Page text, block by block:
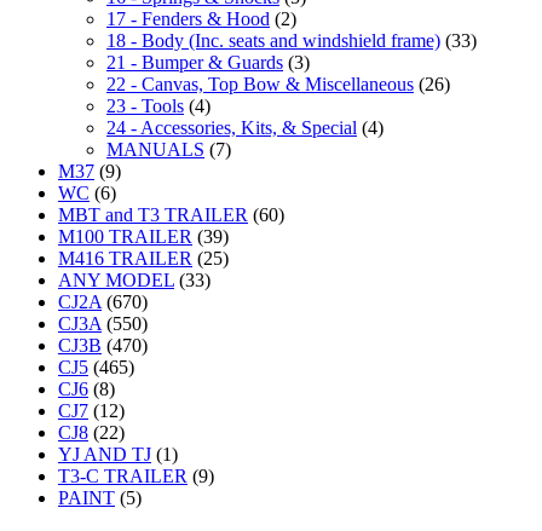
17 - Fenders & Hood (2)
18 - Body (Inc. seats and windshield frame) (33)
21 - Bumper & Guards (3)
22 - Canvas, Top Bow & Miscellaneous (26)
23 - Tools (4)
24 - Accessories, Kits, & Special (4)
MANUALS (7)
M37 (9)
WC (6)
MBT and T3 TRAILER (60)
M100 TRAILER (39)
M416 TRAILER (25)
ANY MODEL (33)
CJ2A (670)
CJ3A (550)
CJ3B (470)
CJ5 (465)
CJ6 (8)
CJ7 (12)
CJ8 (22)
YJ AND TJ (1)
T3-C TRAILER (9)
PAINT (5)